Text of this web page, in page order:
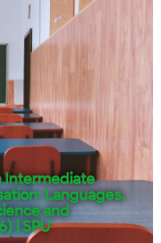
Intermediate
Languages,
and
| SPU